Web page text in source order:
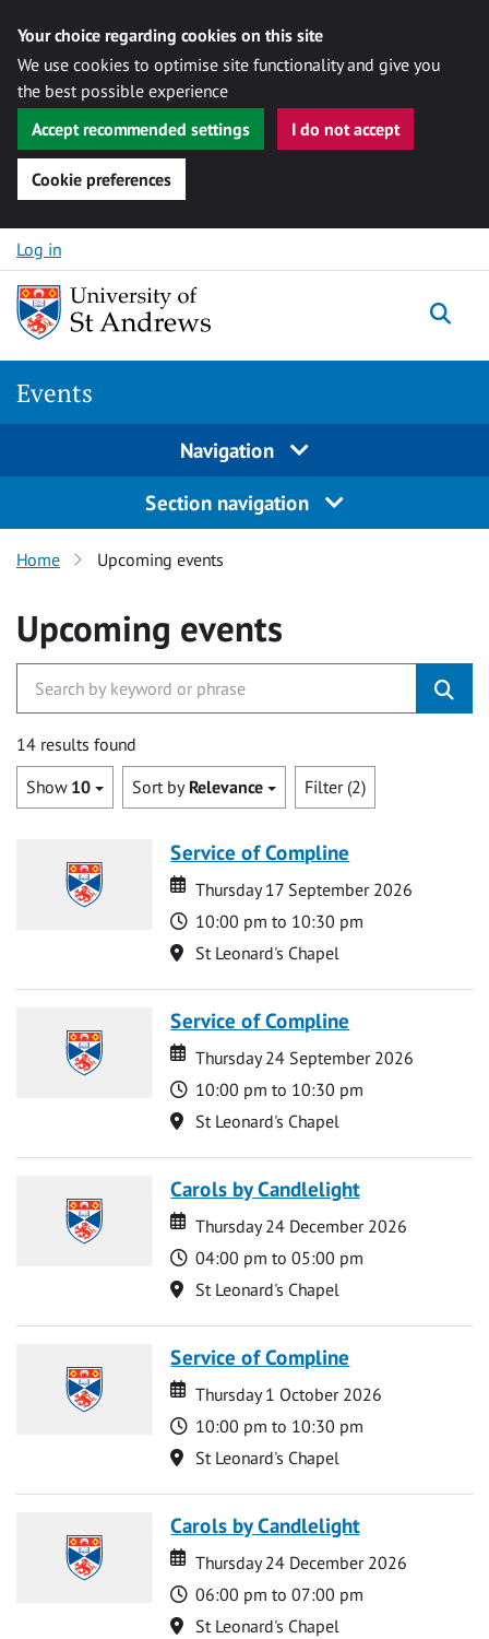
Your choice regarding cookies on this site
We use cookies to optimise site functionality and give you
the best possible experience
Accept recommended settings
I do not accept
Cookie preferences
Skip to content
Log in
Events
Navigation
Section navigation
Home Upcoming events
Upcoming events
14 results found
Show 10 Sort by Relevance Filter (2)
Service of Compline
Date
Date
Thursday 17 September 2026
Time
10:00 pm to 10:30 pm
Location
St Leonard's Chapel
Service of Compline
Date
Date
Thursday 24 September 2026
Time
10:00 pm to 10:30 pm
Location
St Leonard's Chapel
Carols by Candlelight
Date
Date
Thursday 24 December 2026
Time
04:00 pm to 05:00 pm
Location
St Leonard's Chapel
Service of Compline
Date
Date
Thursday 1 October 2026
Time
10:00 pm to 10:30 pm
Location
St Leonard's Chapel
Carols by Candlelight
Date
Date
Thursday 24 December 2026
Time
06:00 pm to 07:00 pm
Location
St Leonard's Chapel